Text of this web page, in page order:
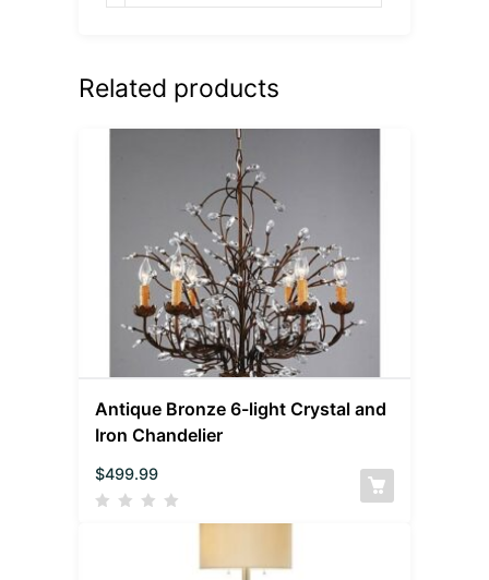
Related products
Antique Bronze 6-light Crystal and
Iron Chandelier
$499.99